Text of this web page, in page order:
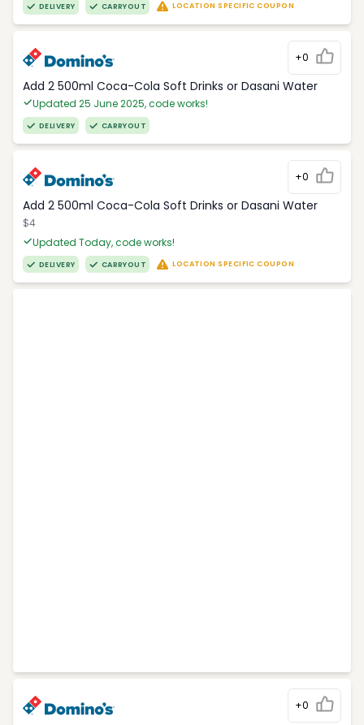
DELIVERY CARRYOUT LOCATION SPECIFIC COUPON
+0
Add 2 500ml Coca-Cola Soft Drinks or Dasani Water
Updated 25 June 2025, code works!
DELIVERY CARRYOUT
+0
Add 2 500ml Coca-Cola Soft Drinks or Dasani Water
$4
Updated Today, code works!
DELIVERY CARRYOUT LOCATION SPECIFIC COUPON
+0